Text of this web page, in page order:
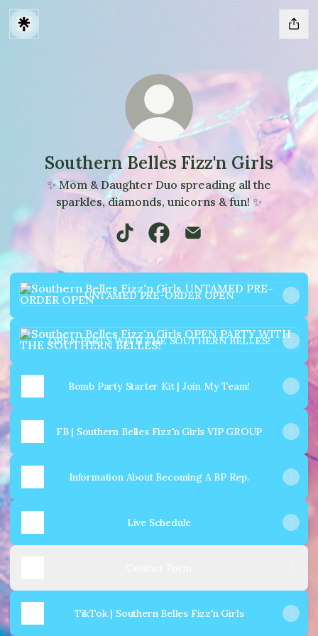
Southern Belles Fizz'n Girls
✨ Mom & Daughter Duo spreading all the
sparkles, diamonds, unicorns & fun! ✨
UNTAMED PRE-ORDER OPEN
UNTAMED PRE-ORDER OPEN
OPEN PARTY WITH THE SOUTHERN BELLES!
OPEN PARTY WITH THE SOUTHERN BELLES!
Bomb Party Starter Kit | Join My Team!
FB | Southern Belles Fizz'n Girls VIP GROUP
Information About Becoming A BP Rep.
Live Schedule
TikTok | Southern Belles Fizz'n Girls